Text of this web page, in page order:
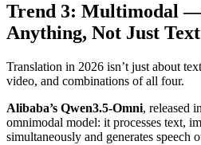
Trend 3: Multimodal
Anything, Not Just Text
Translation in 2026 isn’t just about
video, and combinations of all four.
Alibaba’s Qwen3.5-Omni, released
omnimodal model: it processes text,
simultaneously and generates speech